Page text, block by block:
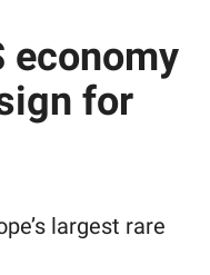
economy
for
largest rare